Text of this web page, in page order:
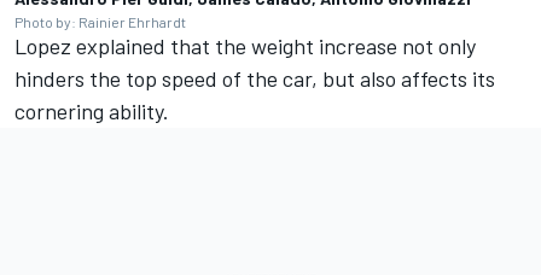
Photo by: Rainier Ehrhardt
Lopez explained that the weight increase not only
hinders the top speed of the car, but also affects its
cornering ability.